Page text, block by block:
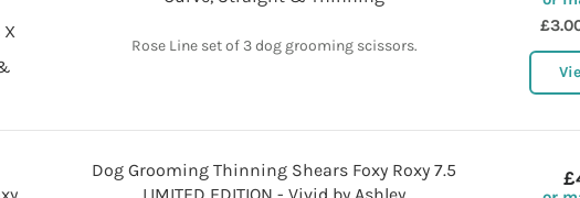
Rose Line set of 3 dog grooming scissors.
Dog Grooming Thinning Shears Foxy Roxy 7.5